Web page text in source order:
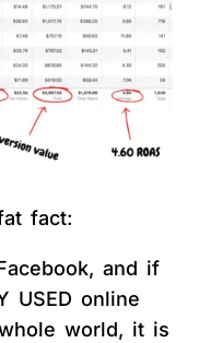
fact:
and if
USED online
world, it is